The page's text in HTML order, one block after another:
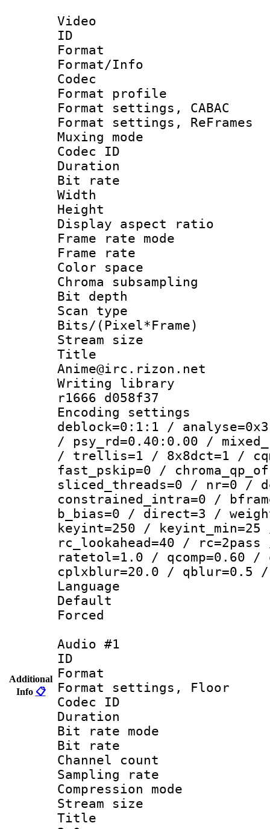
Additional
Info 📋
Video
ID
Format
Format/Info :
Codec
Format
Format settings,
Format settings,
Muxing mode
Codec ID :
Duration :
Bit rate :
Width :
Height :
Display
Frame rate
Frame rate
Color
Chroma
Bit
Scan type :
Bits/
Stream size :
Title :
Anime@irc.rizon.net
Writing library
r1666 d058f37
Encoding
deblock=0:1:1 /
/ psy_rd=0.40:0.00 /
/ trellis=1 / 8x8dct=1 /
fast_pskip=0 /
sliced_threads=0 / nr=0 /
constrained_intra=0 /
b_bias=0 / direct=3 /
keyint=250 /
rc_lookahead=40 /
ratetol=1.0 / qcomp=0.60 /
cplxblur=20.0 / qblur=0.5
Language
Audio #1
ID
Format
Format
Codec ID :
Duration :
Bit rate
Bit rate :
Channel
Sampling
Compression
Stream size
Title :